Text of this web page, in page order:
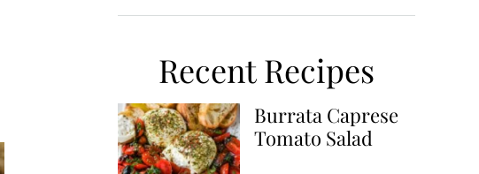
Recent Recipes
Burrata Caprese
Tomato Salad